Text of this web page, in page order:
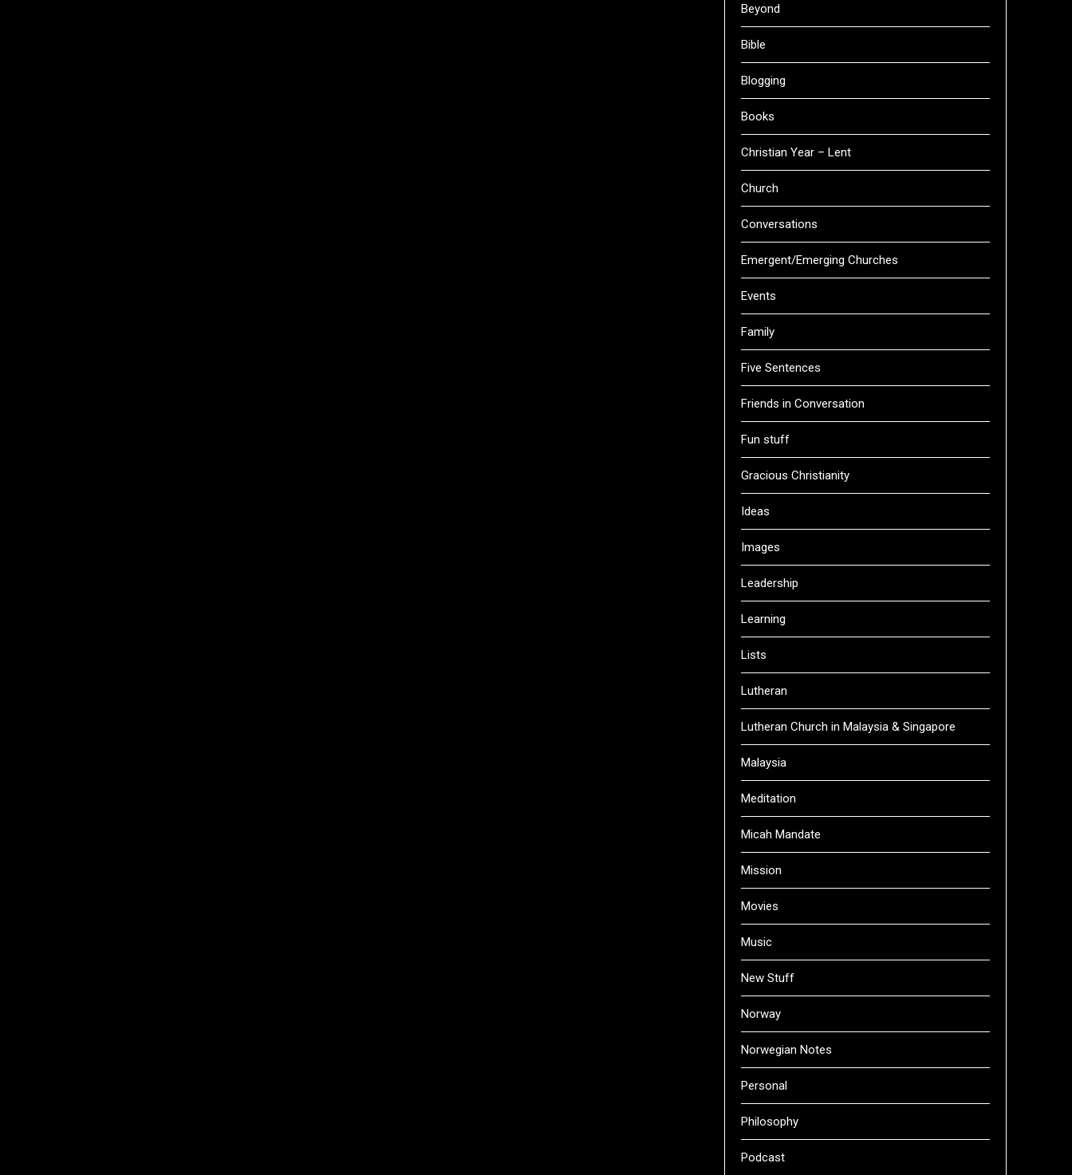
Beyond
Bible
Blogging
Books
Christian Year – Lent
Church
Conversations
Emergent/Emerging Churches
Events
Family
Five Sentences
Friends in Conversation
Fun stuff
Gracious Christianity
Ideas
Images
Leadership
Learning
Lists
Lutheran
Lutheran Church in Malaysia & Singapore
Malaysia
Meditation
Micah Mandate
Mission
Movies
Music
New Stuff
Norway
Norwegian Notes
Personal
Philosophy
Podcast